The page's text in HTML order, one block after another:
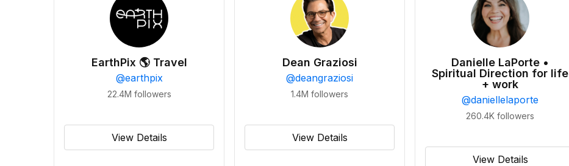
EarthPix 🌎 Travel
@earthpix
22.4M followers
View Details
Dean Graziosi
@deangraziosi
1.4M followers
View Details
Danielle LaPorte •
Spiritual Direction for life
+ work
@daniellelaporte
260.4K followers
View Details